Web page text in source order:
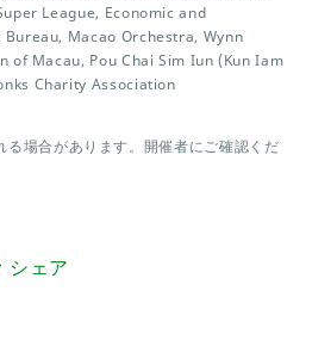
League, Economic and
Macao Orchestra, Wynn
of Macau, Pou Chai Sim Iun (Kun Iam
Charity Association
る場合があります。開催者にご確認くだ
シェア